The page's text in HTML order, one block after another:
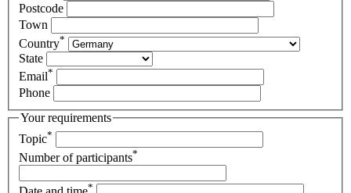
Postcode
Town
Country*
State
Email*
Phone
Your requirements
Topic*
Number of participants*
*